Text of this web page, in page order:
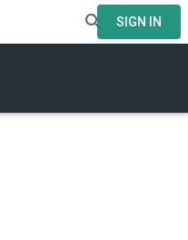
SIGN IN